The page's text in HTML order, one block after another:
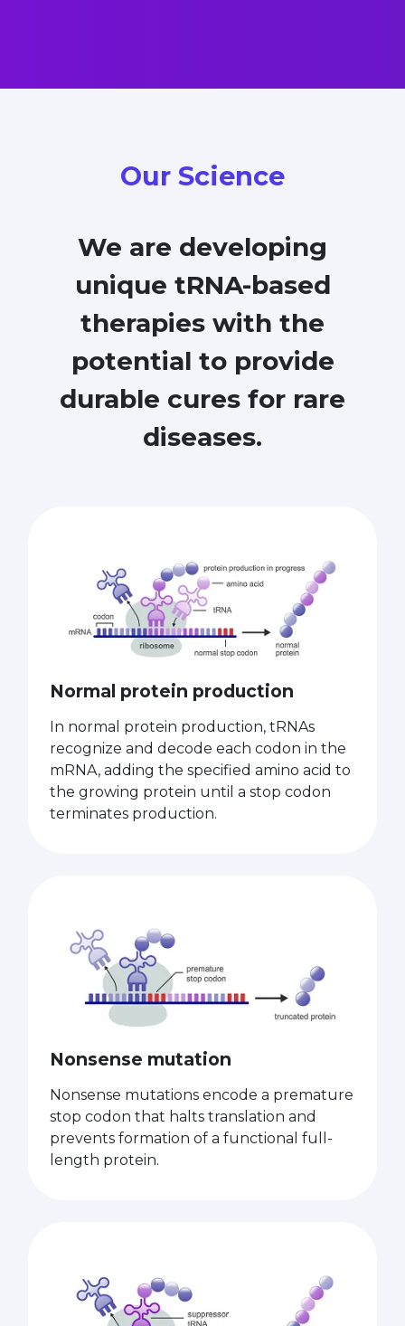
Our Science
We are developing
unique tRNA-based
therapies with the
potential to provide
durable cures for rare
diseases.
Normal protein production
In normal protein production, tRNAs
recognize and decode each codon in the
mRNA, adding the specified amino acid to
the growing protein until a stop codon
terminates production.
Nonsense mutation
Nonsense mutations encode a premature
stop codon that halts translation and
prevents formation of a functional full-
length protein.